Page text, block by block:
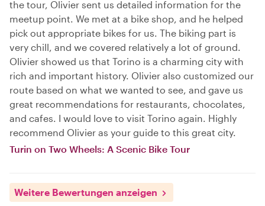
the tour, Olivier sent us detailed information for the
meetup point. We met at a bike shop, and he helped
pick out appropriate bikes for us. The biking part is
very chill, and we covered relatively a lot of ground.
Olivier showed us that Torino is a charming city with
rich and important history. Olivier also customized our
route based on what we wanted to see, and gave us
great recommendations for restaurants, chocolates,
and cafes. I would love to visit Torino again. Highly
recommend Olivier as your guide to this great city.
Turin on Two Wheels: A Scenic Bike Tour
Weitere Bewertungen anzeigen